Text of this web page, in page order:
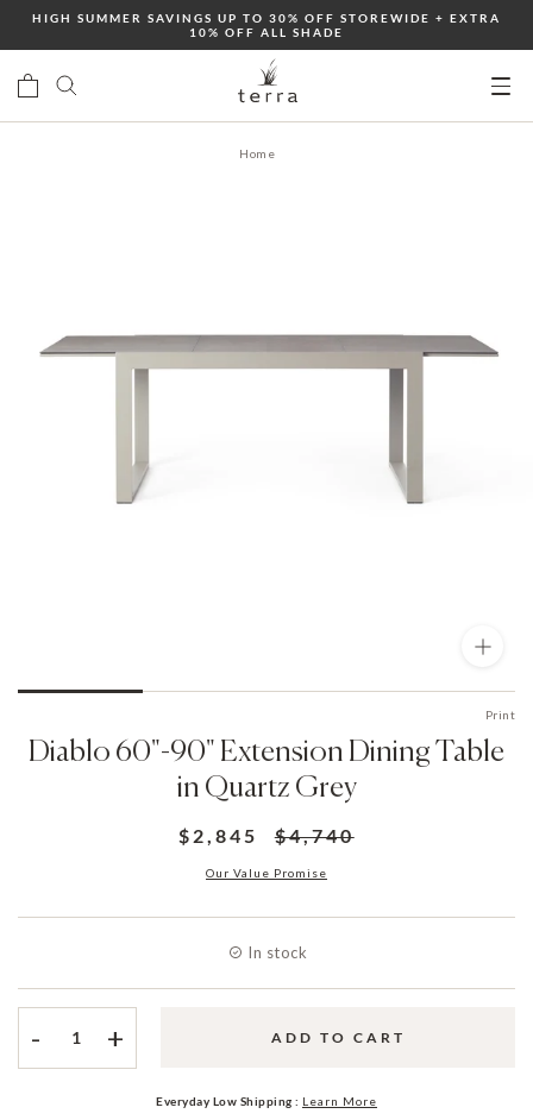
to
content
HIGH SUMMER SAVINGS UP TO 30% OFF STOREWIDE + EXTRA
10% OFF ALL SHADE
Home
Print
Diablo 60"-90" Extension Dining Table
in Quartz Grey
$2,845 $4,740
Our Value Promise
In stock
- + ADD TO CART
Everyday Low Shipping : Learn More